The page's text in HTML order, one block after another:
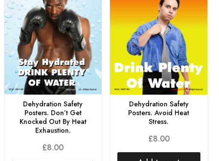
Dehydration Safety
Posters. Don’t Get
Knocked Out By Heat
Exhaustion.
£8.00
Dehydration Safety
Posters. Avoid Heat
Stress.
£8.00